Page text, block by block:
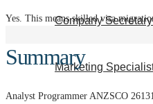
Company
Marketing
Yes. This means skilled visa
Summary
Analyst Programmer ANZSCO